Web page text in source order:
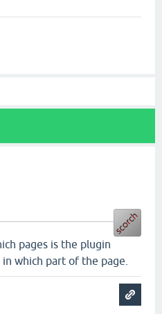
pages is the plugin
which part of the page.